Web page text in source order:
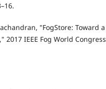
"FogStore: Toward a
IEEE Fog World Congress